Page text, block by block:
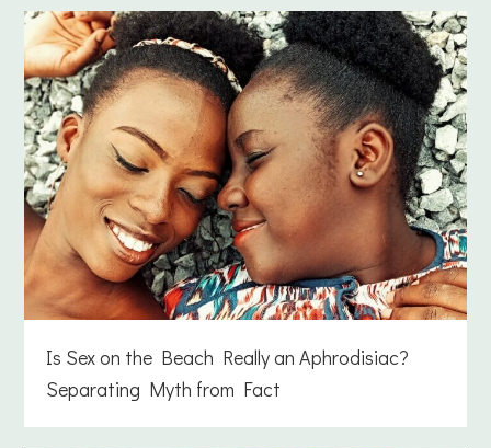
Is Sex on the Beach Really an Aphrodisiac?
Separating Myth from Fact